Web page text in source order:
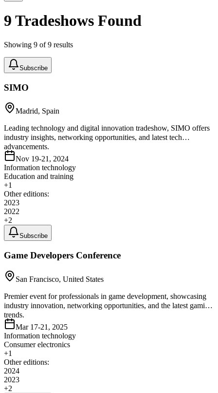
9 Tradeshows Found
Showing 9 of9 results
Subscribe
SIMO
Madrid, Spain
Leading technology and digital innovation tradeshow, SIMO offers
industry insights, networking opportunities, and latest tech
advancements.
Nov 19-21, 2024
Information technology
Education and training
+1
Other editions:
2023
2022
+2
Subscribe
Game Developers Conference
San Francisco, United States
Premier event for professionals in game development, showcasing
industry innovation, networking opportunities, and the latest gaming
trends.
Mar 17-21, 2025
Information technology
Consumer electronics
+1
Other editions:
2024
2023
+2